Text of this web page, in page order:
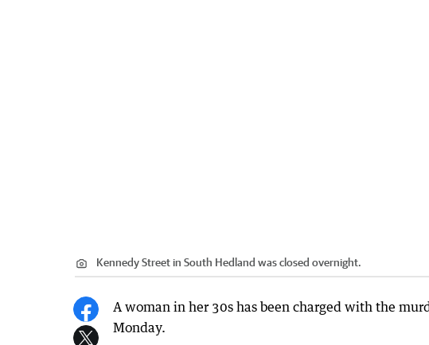
Kennedy Street in South Hedland was closed overnight.
A woman in her 30s has been charged with the
Monday.